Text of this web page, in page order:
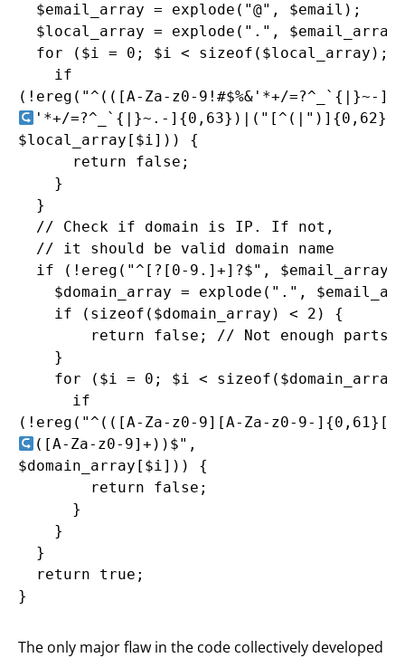
  $email_array = explode("@", $email);
$local_array = explode(".",
for ($i = 0; $i < sizeof($local_array);
    if
'*+/=?^_`{|}~.-
$local_array[$i])) {
      return false;
    }
  }
  // Check if domain is IP. If not,
  // it should be valid domain name
if (!ereg("^[?[0-9.]+]?$",
$domain_array = explode(".",
    if (sizeof($domain_array) < 2) {
return false; // Not enough parts
    }
for ($i = 0; $i <
      if
([A-Za-z0-9]+))$",
$domain_array[$i])) {
        return false;
      }
    }
  }
  return true;
}
The only major flaw in the code collectively developed